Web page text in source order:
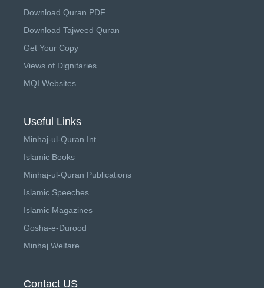
Download Quran PDF
Download Tajweed Quran
Get Your Copy
Views of Dignitaries
MQI Websites
Useful Links
Minhaj-ul-Quran Int.
Islamic Books
Minhaj-ul-Quran Publications
Islamic Speeches
Islamic Magazines
Gosha-e-Durood
Minhaj Welfare
Contact US